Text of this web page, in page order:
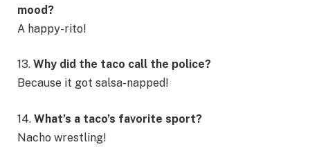
mood?
A happy-rito!
13. Why did the taco call the police?
Because it got salsa-napped!
14. What’s a taco’s favorite sport?
Nacho wrestling!